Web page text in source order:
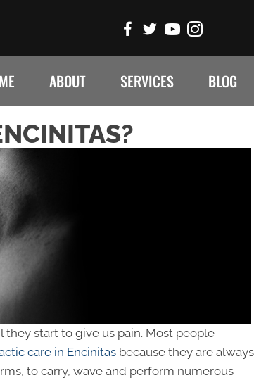
ABOUT SERVICES BLOG
start to give us pain. Most people
care in Encinitas because they are always
to carry, wave and perform numerous